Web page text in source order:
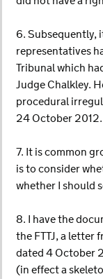
6. Subsequently,
representatives
Tribunal which
Judge Chalkley.
procedural
24 October 2012.
7. It is common
is to consider
whether I should
8. I have the
the FTTJ, a letter
dated 4 October
(in effect a